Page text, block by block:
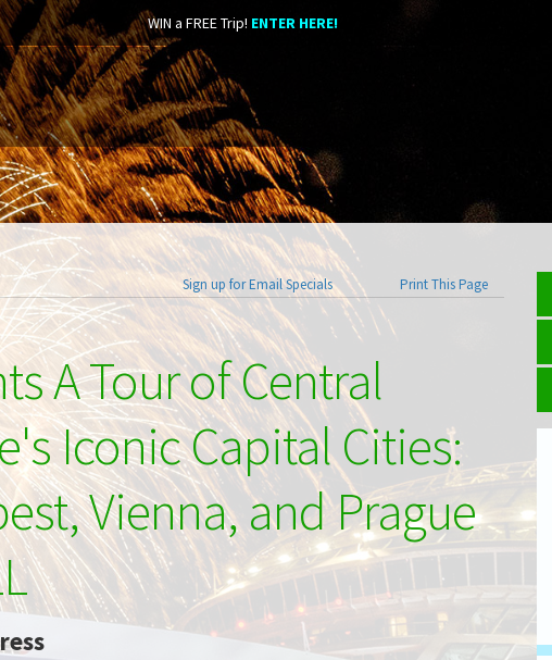
WIN a FREE Trip! ENTER HERE!
Sign up for Email Specials Print This Page
A Tour of Central
Iconic Capital Cities:
Vienna, and Prague